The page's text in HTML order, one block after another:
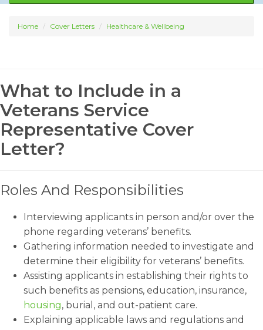
Home Cover Letters Healthcare & Wellbeing
What to Include in a
Veterans Service
Representative Cover
Letter?
Roles And Responsibilities
Interviewing applicants in person and/or over the
phone regarding veterans’ benefits.
Gathering information needed to investigate and
determine their eligibility for veterans’ benefits.
Assisting applicants in establishing their rights to
such benefits as pensions, education, insurance,
housing, burial, and out-patient care.
Explaining applicable laws and regulations and